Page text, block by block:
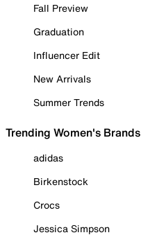
Fall Preview
Graduation
Influencer Edit
New Arrivals
Summer Trends
Trending Women's Brands
adidas
Birkenstock
Crocs
Jessica Simpson